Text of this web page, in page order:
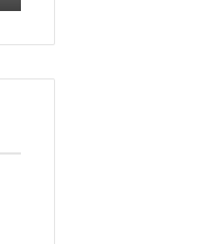
722198923,
943413922,
&